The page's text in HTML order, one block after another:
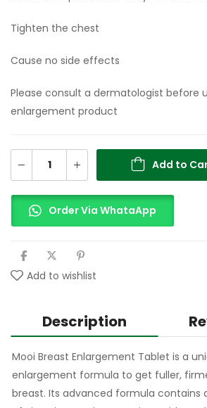
Tighten the chest
Cause no side effects
Please consult a dermatologist before
enlargement product
Add to
Order Via WhataApp
Add to wishlist
Description
Mooi Breast Enlargement Tablet is a
enlargement formula to get fuller,
breast. Its advanced formula contains